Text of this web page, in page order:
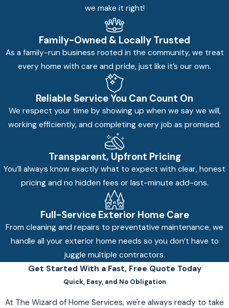
we make it right!
Family-Owned & Locally Trusted
As a family-run business rooted in the community, we treat
every home with care and pride, just like it’s our own.
Reliable Service You Can Count On
We respect your time by showing up when we say we will,
working efficiently, and completing every job as promised.
Transparent, Upfront Pricing
You’ll always know exactly what to expect with clear, honest
pricing and no hidden fees or last-minute add-ons.
Full-Service Exterior Home Care
From cleaning and repairs to preventative maintenance, we
handle all your exterior home needs so you don’t have to
juggle multiple contractors.
Get Started With a Fast, Free Quote Today
Quick, Easy, and No Obligation
At The Wizard of Home Services, we're always ready to take